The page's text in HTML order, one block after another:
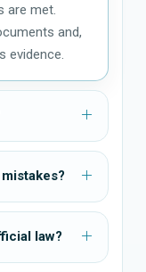
are met.
and,
evidence.
law?